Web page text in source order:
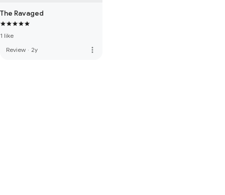
book for sure
Also it has 1 slur in it, just
incase your trigger by that
The Ravaged
1 like
Review · 2y more_vert